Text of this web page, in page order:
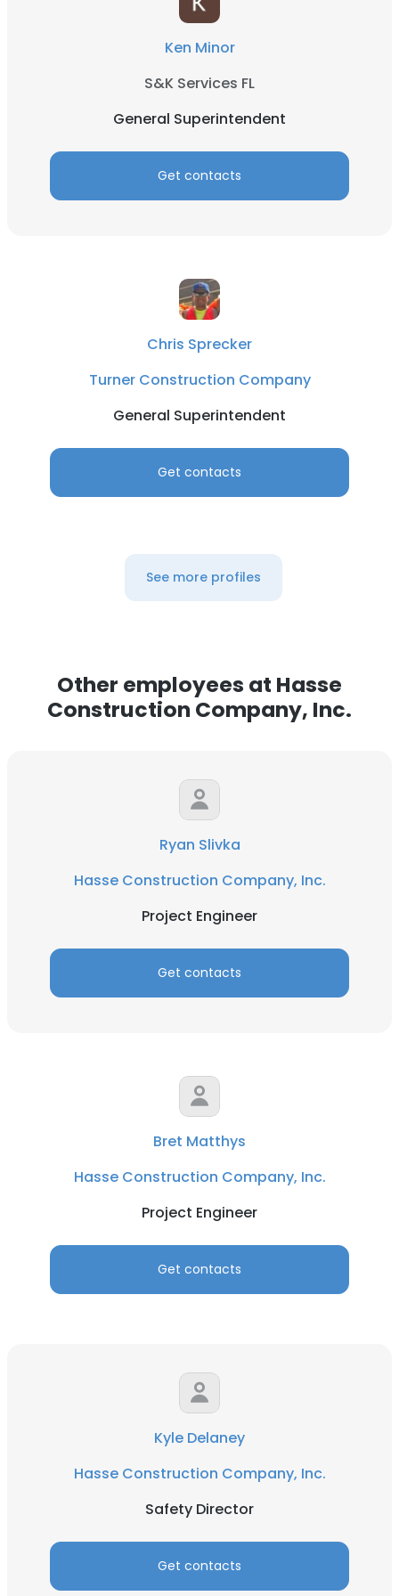
Ken Minor
S&K Services FL
General Superintendent
Get contacts
Chris Sprecker
Turner Construction Company
General Superintendent
Get contacts
See more profiles
Other employees at Hasse
Construction Company, Inc.
Ryan Slivka
Hasse Construction Company, Inc.
Project Engineer
Get contacts
Bret Matthys
Hasse Construction Company, Inc.
Project Engineer
Get contacts
Kyle Delaney
Hasse Construction Company, Inc.
Safety Director
Get contacts
×
This website uses cookies
This website uses cookies to improve user